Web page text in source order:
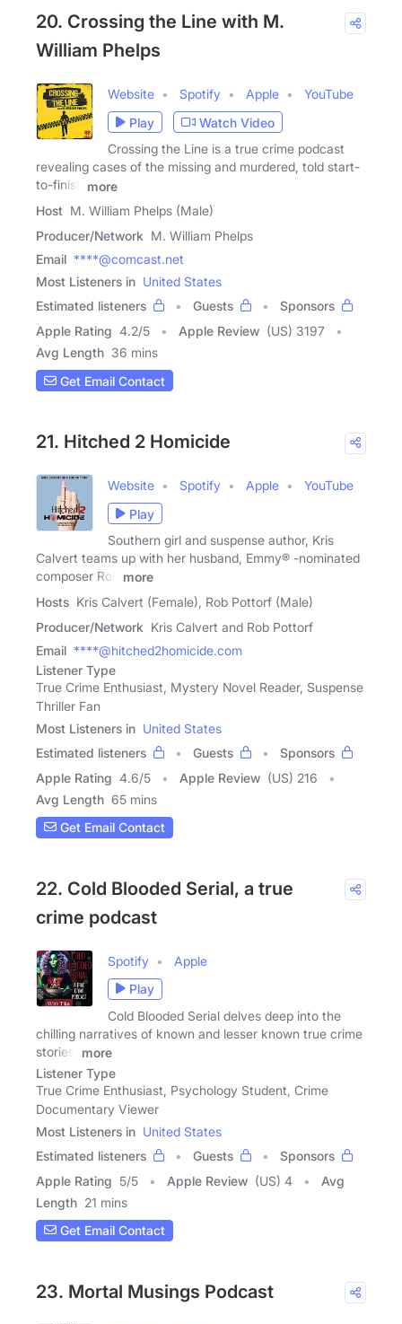
20. Crossing the Line with M.
William Phelps
Website Spotify Apple
YouTube
Play
Watch Video
Crossing the Line is a true crime podcast
revealing cases of the missing and murdered, told start-
to-finish
more
Host M. William Phelps (Male)
Producer/Network M. William Phelps
Email ****@comcast.net
Most Listeners in United States
Estimated listeners
Guests
Sponsors
Apple Rating 4.2/5 Apple Review (US) 3197
Avg Length 36 mins
Get Email Contact
21. Hitched 2 Homicide
Website Spotify Apple
YouTube
Play
Southern girl and suspense author, Kris
Calvert teams up with her husband, Emmy® -nominated
composer Rob
more
Hosts Kris Calvert (Female), Rob Pottorf (Male)
Producer/Network Kris Calvert and Rob Pottorf
Email ****@hitched2homicide.com
Listener Type
True Crime Enthusiast, Mystery Novel Reader, Suspense
Thriller Fan
Most Listeners in United States
Estimated listeners
Guests
Sponsors
Apple Rating 4.6/5 Apple Review (US) 216
Avg Length 65 mins
Get Email Contact
22. Cold Blooded Serial, a true
crime podcast
Spotify
Apple
Play
Cold Blooded Serial delves deep into the
chilling narratives of known and lesser known true crime
stories.
more
Listener Type
True Crime Enthusiast, Psychology Student, Crime
Documentary Viewer
Most Listeners in United States
Estimated listeners
Guests
Sponsors
Apple Rating 5/5 Apple Review (US) 4
Avg
Length 21 mins
Get Email Contact
23. Mortal Musings Podcast